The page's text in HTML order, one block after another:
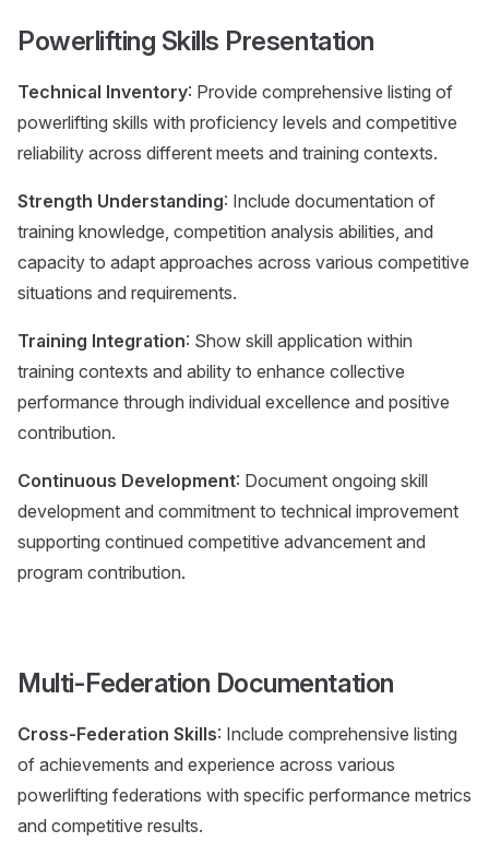
Powerlifting Skills Presentation
Technical Inventory: Provide comprehensive listing of
powerlifting skills with proficiency levels and competitive
reliability across different meets and training contexts.
Strength Understanding: Include documentation of
training knowledge, competition analysis abilities, and
capacity to adapt approaches across various competitive
situations and requirements.
Training Integration: Show skill application within
training contexts and ability to enhance collective
performance through individual excellence and positive
contribution.
Continuous Development: Document ongoing skill
development and commitment to technical improvement
supporting continued competitive advancement and
program contribution.
Multi-Federation Documentation
Cross-Federation Skills: Include comprehensive listing
of achievements and experience across various
powerlifting federations with specific performance metrics
and competitive results.